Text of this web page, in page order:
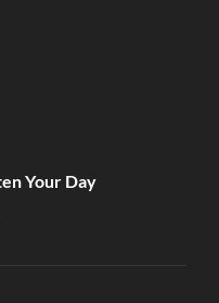
Your Day